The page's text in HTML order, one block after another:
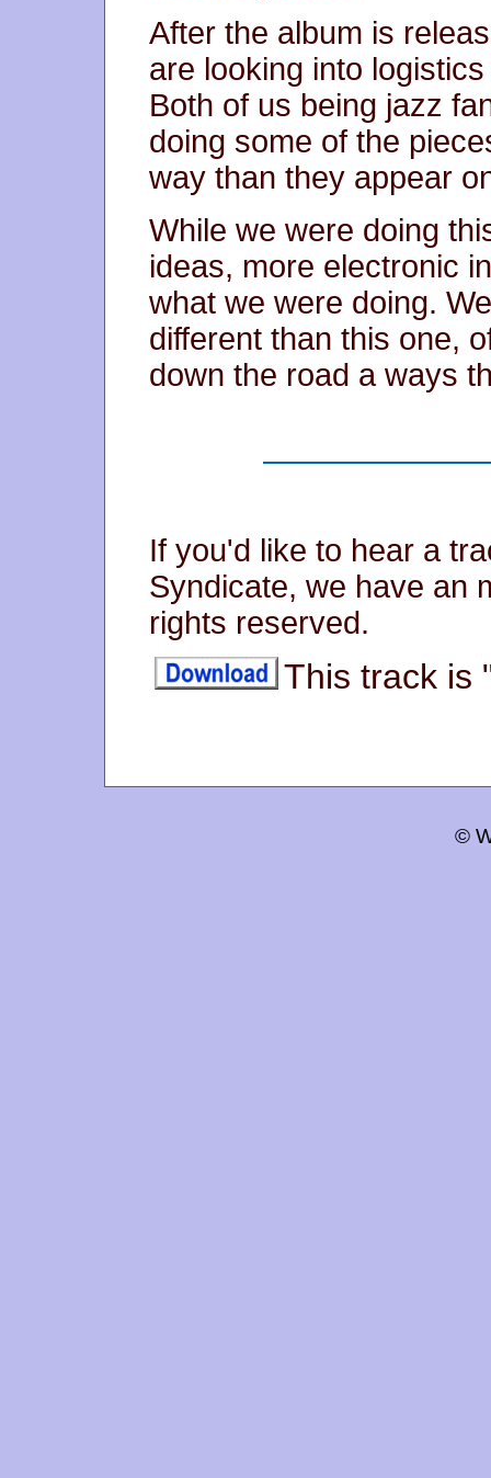
After the album is
are looking into
Both of us being jazz
doing some of the
way than they appear
While we were doing
ideas, more electronic
what we were doing.
different than this one,
down the road a ways
If you'd like to hear a
Syndicate, we have an
rights reserved.
This track is
©